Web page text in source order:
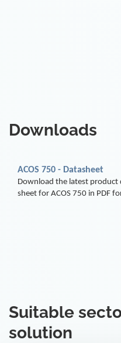
Downloads
ACOS 750 - Datasheet
Download the latest product
sheet for ACOS 750 in PDF
Suitable
solution